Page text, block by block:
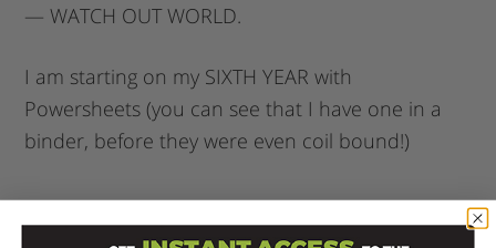
— WATCH OUT WORLD.
I am starting on my SIXTH YEAR with
Powersheets (you can see that I have one in a
binder, before they were even coil bound!)